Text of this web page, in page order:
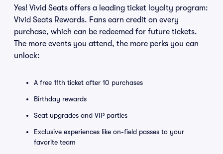
Yes! Vivid Seats offers a leading ticket loyalty program:
Vivid Seats Rewards. Fans earn credit on every
purchase, which can be redeemed for future tickets.
The more events you attend, the more perks you can
unlock:
A free 11th ticket after 10 purchases
Birthday rewards
Seat upgrades and VIP parties
Exclusive experiences like on-field passes to your
favorite team